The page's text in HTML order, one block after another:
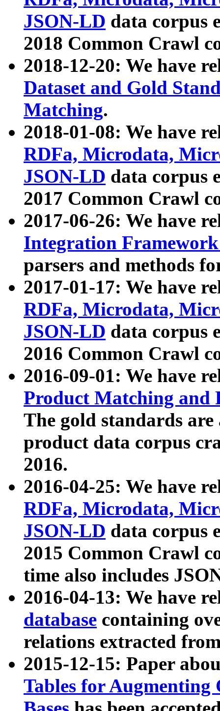
JSON-LD data corpus
2018 Common Crawl
2018-12-20: We have
Dataset and Gold
Matching.
2018-01-08: We have
RDFa, Microdata,
JSON-LD data corpus
2017 Common Crawl
2017-06-26: We have
Integration
parsers and methods
2017-01-17: We have
RDFa, Microdata,
JSON-LD data corpus
2016 Common Crawl
2016-09-01: We have
Product Matching and
The gold standards
product data corpus
2016.
2016-04-25: We have
RDFa, Microdata,
JSON-LD data corpus
2015 Common Crawl
time also includes
2016-04-13: We have
database containing
relations extracted
2015-12-15: Paper
Tables for Augmenting